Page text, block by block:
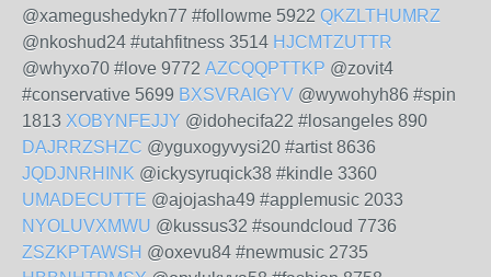
@xamegushedykn77 #followme 5922 QKZLTHUMRZ
@nkoshud24 #utahfitness 3514 HJCMTZUTTR
@whyxo70 #love 9772 AZCQQPTTKP @zovit4
#conservative 5699 BXSVRAIGYV @wywohyh86 #spin
1813 XOBYNFEJJY @idohecifa22 #losangeles 890
DAJRRZSHZC @yguxogyvysi20 #artist 8636
JQDJNRHINK @ickysyruqick38 #kindle 3360
UMADECUTTE @ajojasha49 #applemusic 2033
NYOLUVXMWU @kussus32 #soundcloud 7736
ZSZKPTAWSH @oxevu84 #newmusic 2735